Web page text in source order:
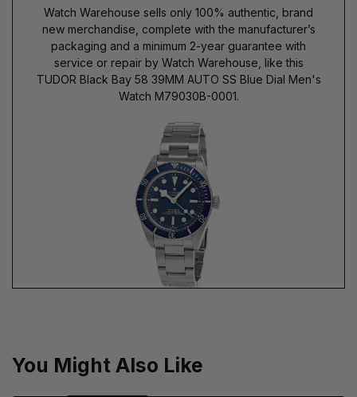
Watch Warehouse sells only 100% authentic, brand
new merchandise, complete with the manufacturer’s
packaging and a minimum 2-year guarantee with
service or repair by Watch Warehouse, like this
TUDOR Black Bay 58 39MM AUTO SS Blue Dial Men's
Watch M79030B-0001.
You Might Also Like